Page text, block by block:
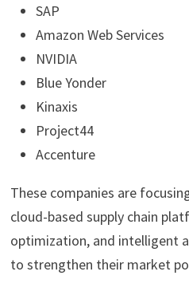
SAP
Amazon Web Services
NVIDIA
Blue Yonder
Kinaxis
Project44
Accenture
These companies are
cloud-based supply chain
optimization, and intelligent
to strengthen their market